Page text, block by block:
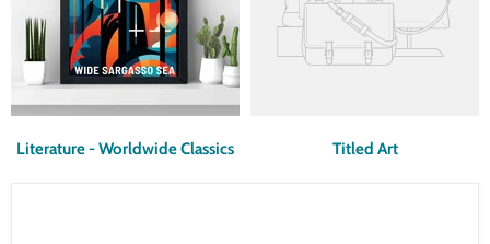
Literature - Worldwide Classics Titled Art